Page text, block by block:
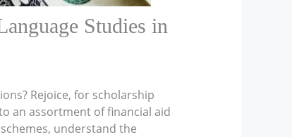
Studies in
Rejoice, for scholarship
an assortment of financial aid
understand the